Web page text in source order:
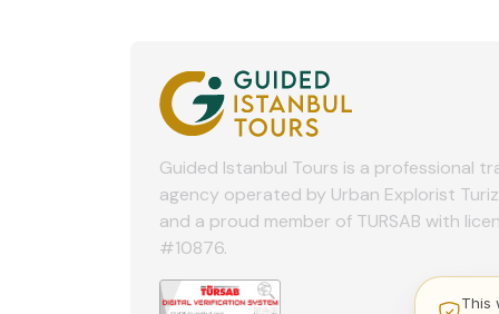
Guided Istanbul Tours is a professional
agency operated by Urban Explorist
and a proud member of TURSAB with
#10876.
This